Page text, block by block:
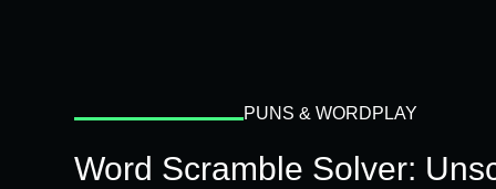
PUNS & WORDPLAY
Word Scramble Solver: